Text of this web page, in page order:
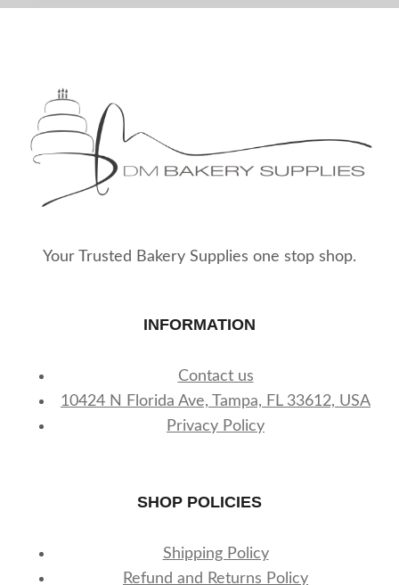
may
be
the
page
Your Trusted Bakery Supplies one stop shop.
INFORMATION
Contact us
10424 N Florida Ave, Tampa, FL 33612, USA
Privacy Policy
SHOP POLICIES
Shipping Policy
Refund and Returns Policy